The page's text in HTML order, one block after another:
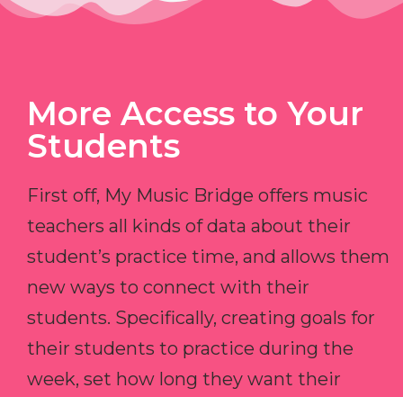
More Access to Your
Students
First off, My Music Bridge offers music
teachers all kinds of data about their
student’s practice time, and allows them
new ways to connect with their
students. Specifically, creating goals for
their students to practice during the
week, set how long they want their